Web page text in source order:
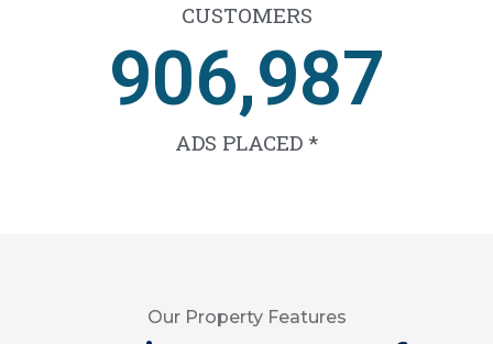
CUSTOMERS
ADS PLACED *
1,138,425
Our Property Features